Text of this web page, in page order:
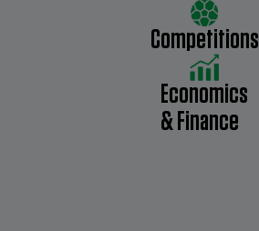
Competitions
Economics
& Finance